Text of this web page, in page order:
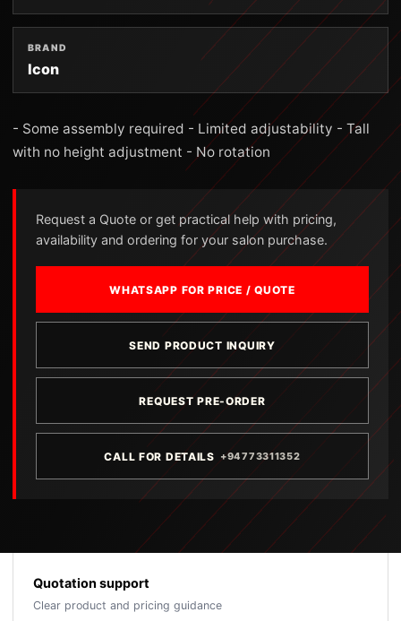
BRAND
Icon
- Some assembly required - Limited adjustability - Tall
with no height adjustment - No rotation
Request a Quote or get practical help with pricing,
availability and ordering for your salon purchase.
WHATSAPP FOR PRICE / QUOTE
SEND PRODUCT INQUIRY
REQUEST PRE-ORDER
CALL FOR DETAILS +94773311352
Quotation support
Clear product and pricing guidance